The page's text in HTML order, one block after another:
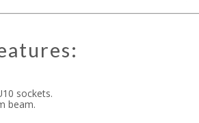
sockets.
beam.